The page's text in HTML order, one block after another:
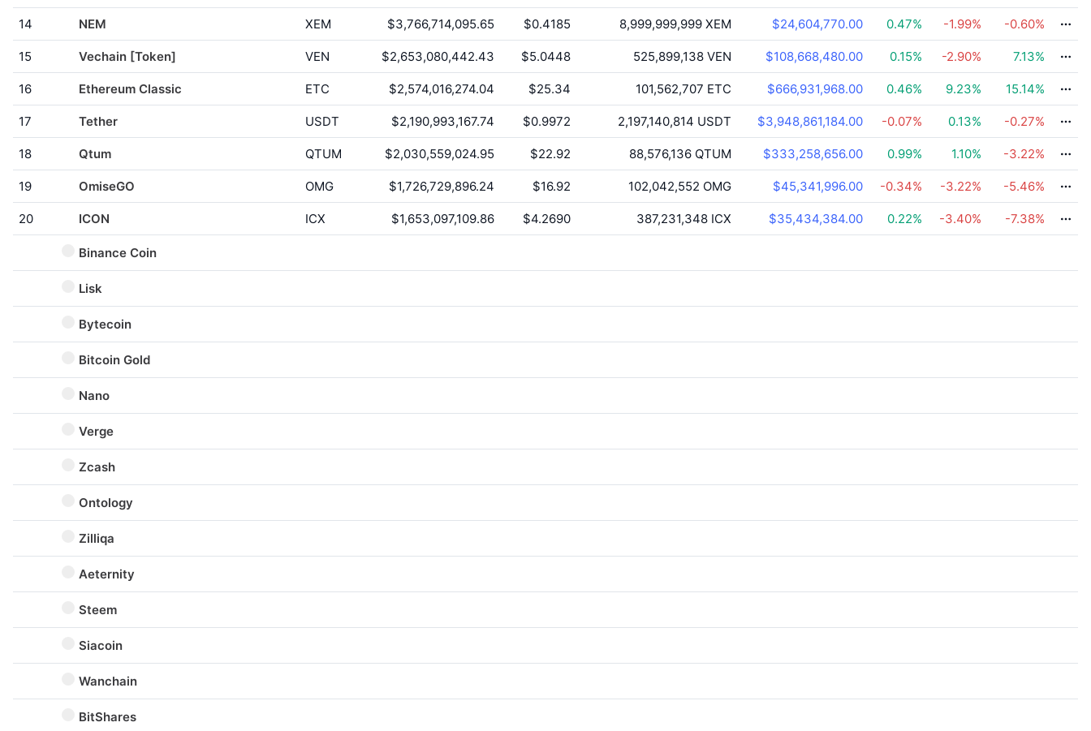
14 NEM XEM $3,766,714,095.65 $0.4185 8,999,999,999 XEM $24,604,770.00 0.47% -1.99% -0.60%
15 Vechain [Token] VEN $2,653,080,442.43 $5.0448 525,899,138 VEN $108,668,480.00 0.15% -2.90% 7.13%
16 Ethereum Classic ETC $2,574,016,274.04 $25.34 101,562,707 ETC $666,931,968.00 0.46% 9.23% 15.14%
17 Tether USDT $2,190,993,167.74 $0.9972 2,197,140,814 USDT $3,948,861,184.00 -0.07% 0.13% -0.27%
18 Qtum QTUM $2,030,559,024.95 $22.92 88,576,136 QTUM $333,258,656.00 0.99% 1.10% -3.22%
19 OmiseGO OMG $1,726,729,896.24 $16.92 102,042,552 OMG $45,341,996.00 -0.34% -3.22% -5.46%
20 ICON ICX $1,653,097,109.86 $4.2690 387,231,348 ICX $35,434,384.00 0.22% -3.40% -7.38%
Binance Coin
Lisk
Bytecoin
Bitcoin Gold
Nano
Verge
Zcash
Ontology
Zilliqa
Aeternity
Steem
Siacoin
Wanchain
BitShares